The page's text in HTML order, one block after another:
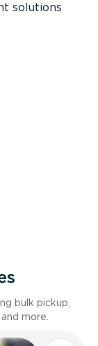
solutions
bulk pickup,
more.